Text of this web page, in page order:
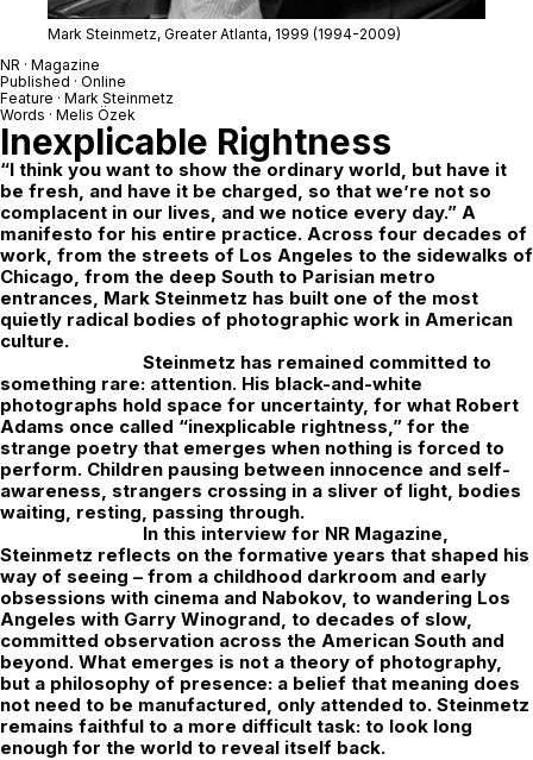
Mark Steinmetz, Greater Atlanta, 1999 (1994-2009)
NR · Magazine
Published · Online
Feature · Mark Steinmetz
Words · Melis Özek
Inexplicable Rightness
“I think you want to show the ordinary world, but have it
be fresh, and have it be charged, so that we’re not so
complacent in our lives, and we notice every day.” A
manifesto for his entire practice. Across four decades of
work, from the streets of Los Angeles to the sidewalks of
Chicago, from the deep South to Parisian metro
entrances, Mark Steinmetz has built one of the most
quietly radical bodies of photographic work in American
culture.
Steinmetz has remained committed to
something rare: attention. His black-and-white
photographs hold space for uncertainty, for what Robert
Adams once called “inexplicable rightness,” for the
strange poetry that emerges when nothing is forced to
perform. Children pausing between innocence and self-
awareness, strangers crossing in a sliver of light, bodies
waiting, resting, passing through.
In this interview for NR Magazine,
Steinmetz reflects on the formative years that shaped his
way of seeing – from a childhood darkroom and early
obsessions with cinema and Nabokov, to wandering Los
Angeles with Garry Winogrand, to decades of slow,
committed observation across the American South and
beyond. What emerges is not a theory of photography,
but a philosophy of presence: a belief that meaning does
not need to be manufactured, only attended to. Steinmetz
remains faithful to a more difficult task: to look long
enough for the world to reveal itself back.